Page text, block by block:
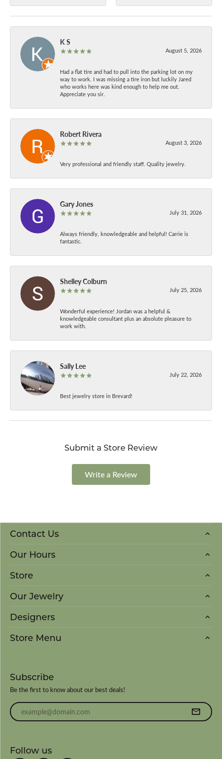
K S
August 5, 2026
Had a flat tire and had to pull into the parking lot on my
way to work. I was missing a tire iron but luckily Jared
who works here was kind enough to help me out.
Appreciate you sir.
Robert Rivera
August 3, 2026
Very professional and friendly staff. Quality jewelry.
Gary Jones
July 31, 2026
Always friendly, knowledgeable and helpful! Carrie is
fantastic.
Shelley Colburn
July 25, 2026
Wonderful experience! Jordan was a helpful &
knowledgeable consultant plus an absolute pleasure to
work with.
Sally Lee
July 22, 2026
Best jewelry store in Brevard!
Submit a Store Review
Write a Review
Contact Us
Our Hours
Store
Our Jewelry
Designers
Store Menu
Subscribe
Be the first to know about our best deals!
Enter your email address
Follow us